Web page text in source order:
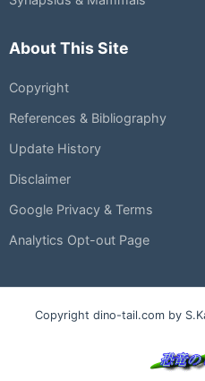
About This Site
Copyright
References & Bibliography
Update History
Disclaimer
Google Privacy & Terms
Analytics Opt-out Page
Copyright dino-tail.com by